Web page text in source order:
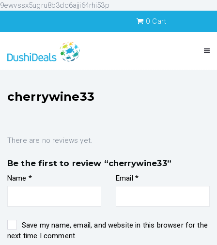
9ewvssx5ugru8b3dc6ajji64rhi53p
0 Cart
cherrywine33
There are no reviews yet.
Be the first to review “cherrywine33”
Name * Email *
Save my name, email, and website in this browser for the
next time I comment.